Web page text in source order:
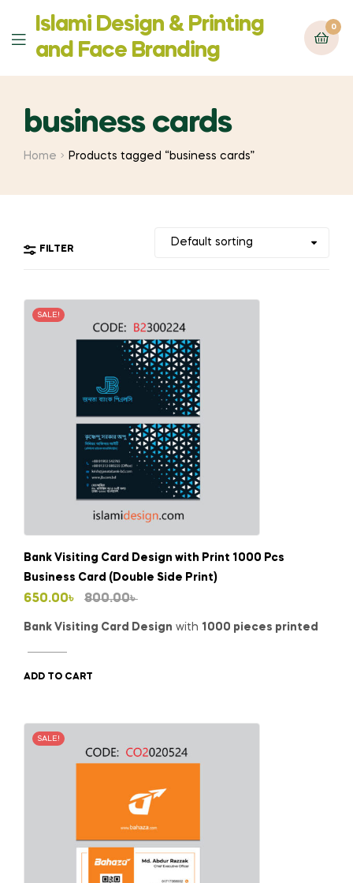
Menu
Islami Design & Printing
‍and Face Branding
0
business cards
Home Products tagged “business cards”
FILTER
SALE!
Bank Visiting Card Design with Print 1000 Pcs
Business Card (Double Side Print)
800.00৳
Original
price
650.00৳
Current
price
Bank Visiting Card Design with 1000 pieces printed
ADD TO CART
SALE!